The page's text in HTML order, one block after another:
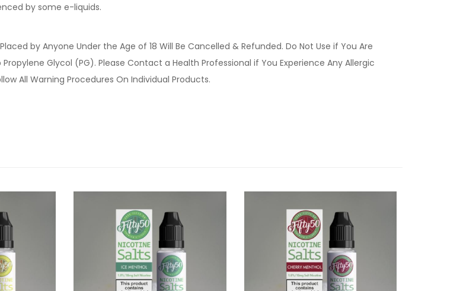
by some e-liquids.
by Anyone Under the Age of 18 Will Be Cancelled & Refunded. Do Not Use if You Are
Glycol (PG). Please Contact a Health Professional if You Experience Any Allergic
All Warning Procedures On Individual Products.